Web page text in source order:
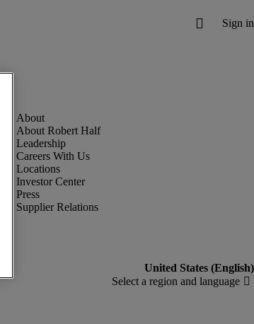
About Robert Half
Leadership
Careers With Us
Locations
Investor Center
Press
Supplier Relations